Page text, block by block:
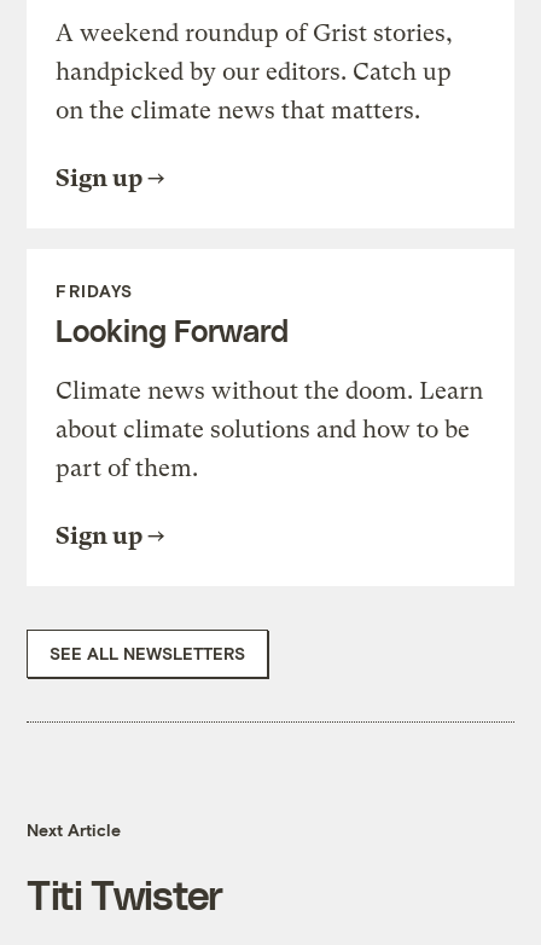
A weekend roundup of Grist stories,
handpicked by our editors. Catch up
on the climate news that matters.
Sign up
FRIDAYS
Looking Forward
Climate news without the doom. Learn
about climate solutions and how to be
part of them.
Sign up
SEE ALL NEWSLETTERS
Next Article
Titi Twister